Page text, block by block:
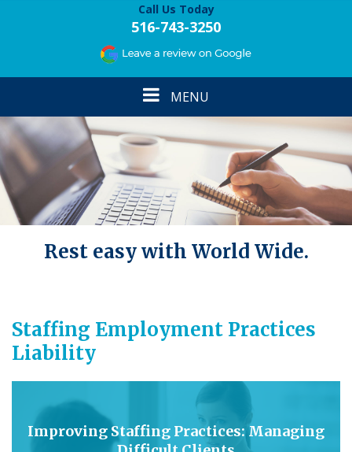
Call Us Today
516-743-3250
Toggle
navigation
MENU
Rest easy with World Wide.
Staffing Employment Practices
Liability
Improving Staffing Practices: Managing